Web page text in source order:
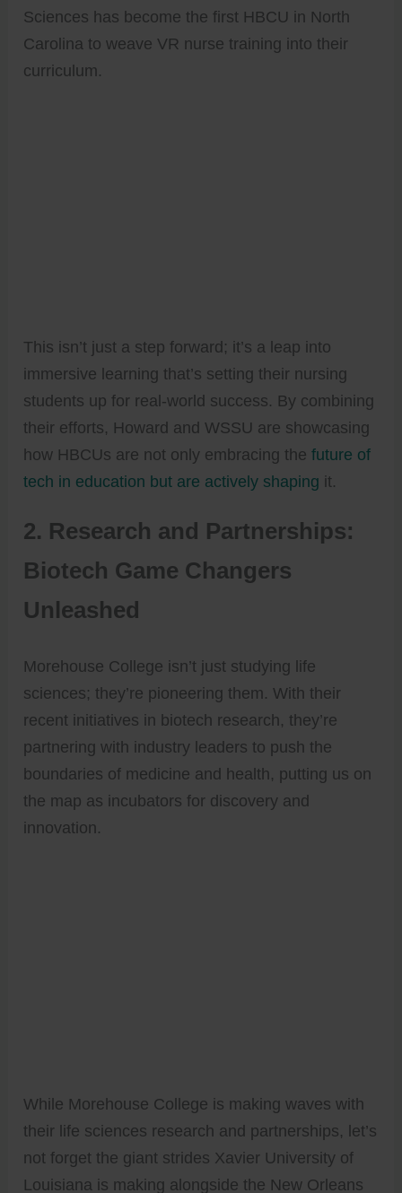
Sciences has become the first HBCU in North
Carolina to weave VR nurse training into their
curriculum.
This isn’t just a step forward; it’s a leap into
immersive learning that’s setting their nursing
students up for real-world success. By combining
their efforts, Howard and WSSU are showcasing
how HBCUs are not only embracing thefuture of
tech in education but are actively shaping it.
2. Research and Partnerships:
Biotech Game Changers
Unleashed
Morehouse College isn’t just studying life
sciences; they’re pioneering them. With their
recent initiatives in biotech research, they’re
partnering with industry leaders to push the
boundaries of medicine and health, putting us on
the map as incubators for discovery and
innovation.
While Morehouse College is making waves with
their life sciences research and partnerships, let’s
not forget the giant strides Xavier University of
Louisiana is making alongside the New Orleans